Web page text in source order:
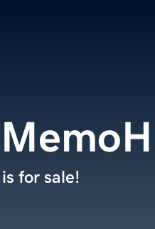
is for sale!